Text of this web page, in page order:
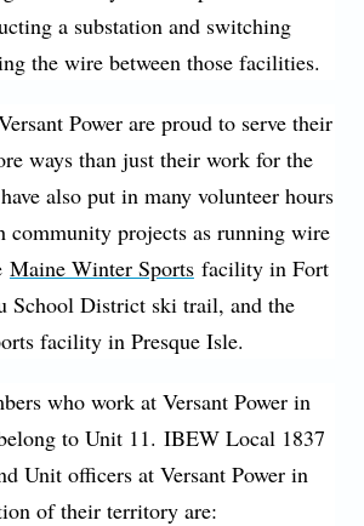
a substation and switching
the wire between those facilities.
Power are proud to serve their
ways than just their work for the
also put in many volunteer hours
community projects as running wire
Maine Winter Sportsfacility in Fort
School District ski trail, and the
facility in Presque Isle.
who work at Versant Power in
to Unit 11. IBEW Local 1837
Unit officers at Versant Power in
of their territory are: